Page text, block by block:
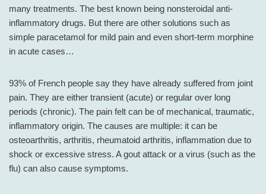
many treatments. The best known being nonsteroidal anti-
inflammatory drugs. But there are other solutions such as
simple paracetamol for mild pain and even short-term morphine
in acute cases…
93% of French people say they have already suffered from joint
pain. They are either transient (acute) or regular over long
periods (chronic). The pain felt can be of mechanical, traumatic,
inflammatory origin. The causes are multiple: it can be
osteoarthritis, arthritis, rheumatoid arthritis, inflammation due to
shock or excessive stress. A gout attack or a virus (such as the
flu) can also cause symptoms.